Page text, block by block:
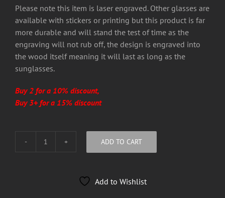
Please note this item is laser engraved. Other glasses are
available with stickers or printing but this product is far
more durable and will stand the test of time as the
engraving will not rub off, the design is engraved into
the wood itself meaning it will last as long as the
sunglasses.
Buy 2 for a 10% discount,
Buy 3+ for a 15% discount
MeYouMusic
ADD TO CART
Add to Wishlist